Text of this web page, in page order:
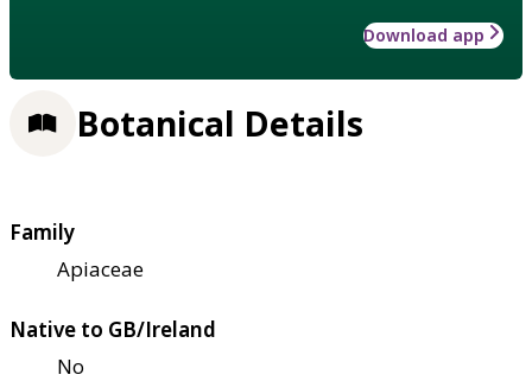
Download app
Botanical Details
Family
Apiaceae
Native to GB/Ireland
No